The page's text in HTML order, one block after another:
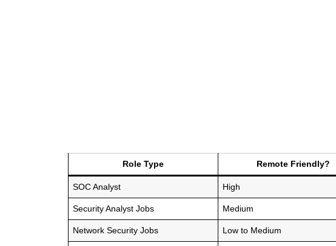
Role Type Remote Friendly?
SOC Analyst High
Security Analyst Jobs Medium
Network Security Jobs Low to Medium